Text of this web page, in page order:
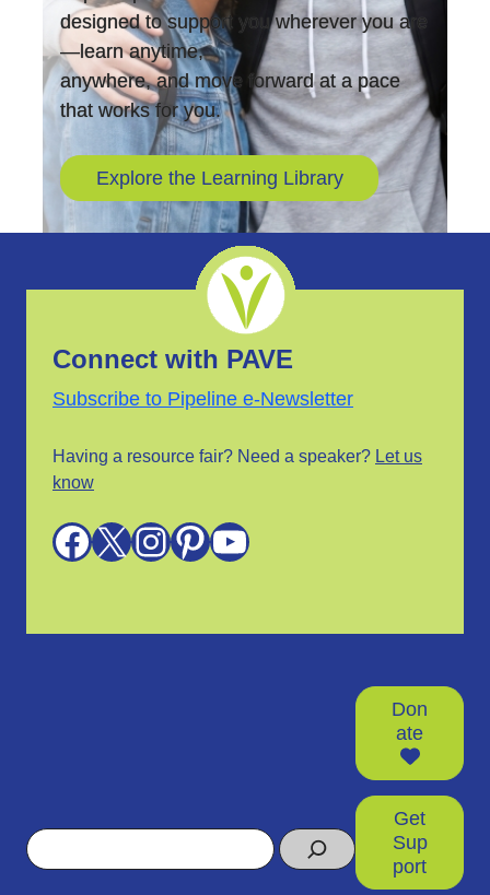
designed to support you wherever you are
—learn anytime,
anywhere, and move forward at a pace
that works for you.
Explore the Learning Library
Connect with PAVE
Subscribe to Pipeline e-Newsletter
Having a resource fair? Need a speaker? Let us
know
Facebook X InstagramPinterest YouTube
Search
Don
ate
Get
Sup
port